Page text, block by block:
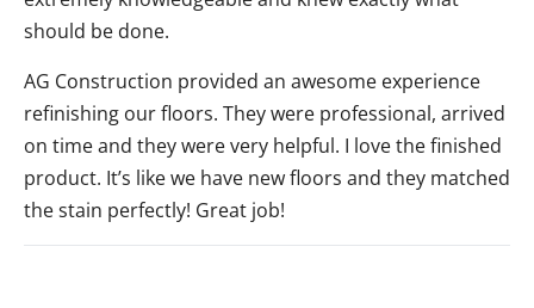
should be done.
AG Construction provided an awesome experience
refinishing our floors. They were professional, arrived
on time and they were very helpful. I love the finished
product. It’s like we have new floors and they matched
the stain perfectly! Great job!